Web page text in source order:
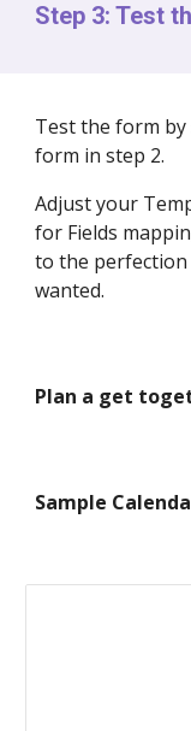
Step 3: Test
Test the form
form in step 2.
Adjust your
for Fields
to the
wanted.
Plan a get
Sample